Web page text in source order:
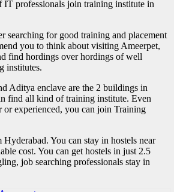
professionals join training institute in
searching for good training and placement
you to think about visiting Ameerpet,
find hordings over hordings of well
institutes.
Aditya enclave are the 2 buildings in
find all kind of training institute. Even
or experienced, you can join Training
You can stay in hostels near
cost. You can get hostels in just 2.5
job searching professionals stay in